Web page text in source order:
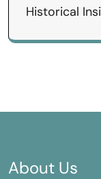
Historical
About Us